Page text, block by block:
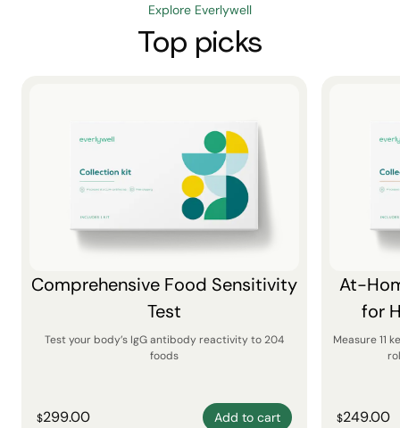
Explore Everlywell
Top picks
Comprehensive Food Sensitivity
Test
Test your body’s IgG antibody reactivity to 204
foods
$299.00 Add to cart
At-
for
Measure 11
$249.00